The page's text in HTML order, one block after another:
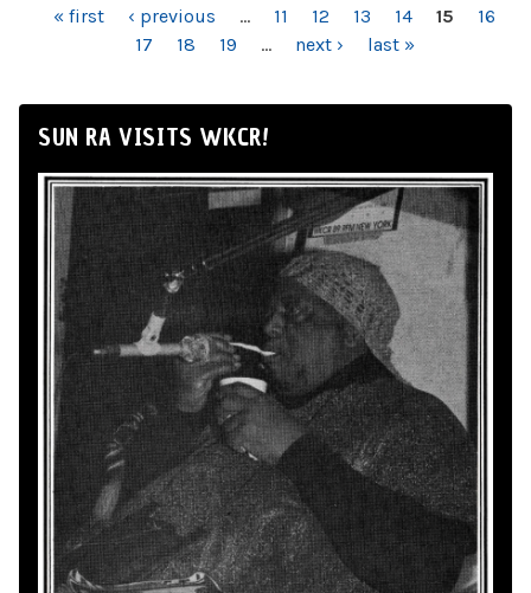
PAGES
« first ‹ previous … 11 12 13 14 15
16
17
18 19 … next › last »
SUN RA VISITS WKCR!